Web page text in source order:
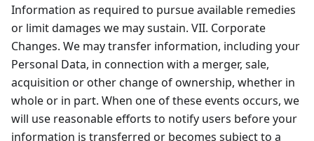
Information as required to pursue available remedies
or limit damages we may sustain. VII. Corporate
Changes. We may transfer information, including your
Personal Data, in connection with a merger, sale,
acquisition or other change of ownership, whether in
whole or in part. When one of these events occurs, we
will use reasonable efforts to notify users before your
information is transferred or becomes subject to a